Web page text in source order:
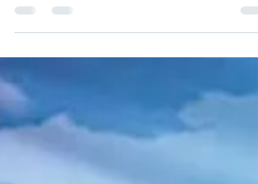
America – GA (UCCA GA) and members
the Ukrainian community on...